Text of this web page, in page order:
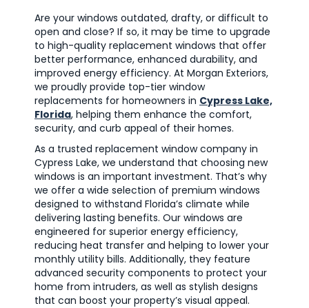
Are your windows outdated, drafty, or difficult to
open and close? If so, it may be time to upgrade
to high-quality replacement windows that offer
better performance, enhanced durability, and
improved energy efficiency. At Morgan Exteriors,
we proudly provide top-tier window
replacements for homeowners in Cypress Lake,
Florida, helping them enhance the comfort,
security, and curb appeal of their homes.
As a trusted replacement window company in
Cypress Lake, we understand that choosing new
windows is an important investment. That’s why
we offer a wide selection of premium windows
designed to withstand Florida’s climate while
delivering lasting benefits. Our windows are
engineered for superior energy efficiency,
reducing heat transfer and helping to lower your
monthly utility bills. Additionally, they feature
advanced security components to protect your
home from intruders, as well as stylish designs
that can boost your property’s visual appeal.